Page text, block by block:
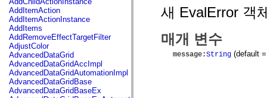
flash.permissions
flash.printing
flash.profiler
flash.sampler
flash.security
flash.sensors
flash.system
flash.text
flash.text.engine
flash.text.ime
flash.ui
AddItemAction
AddItemActionInstance
AddItems
AddRemoveEffectTargetFilter
AdjustColor
AdvancedDataGrid
AdvancedDataGridAccImpl
AdvancedDataGridAutomationImpl
AdvancedDataGridBase
AdvancedDataGridBaseEx
새 EvalError 객
매개 변수
message:String (default